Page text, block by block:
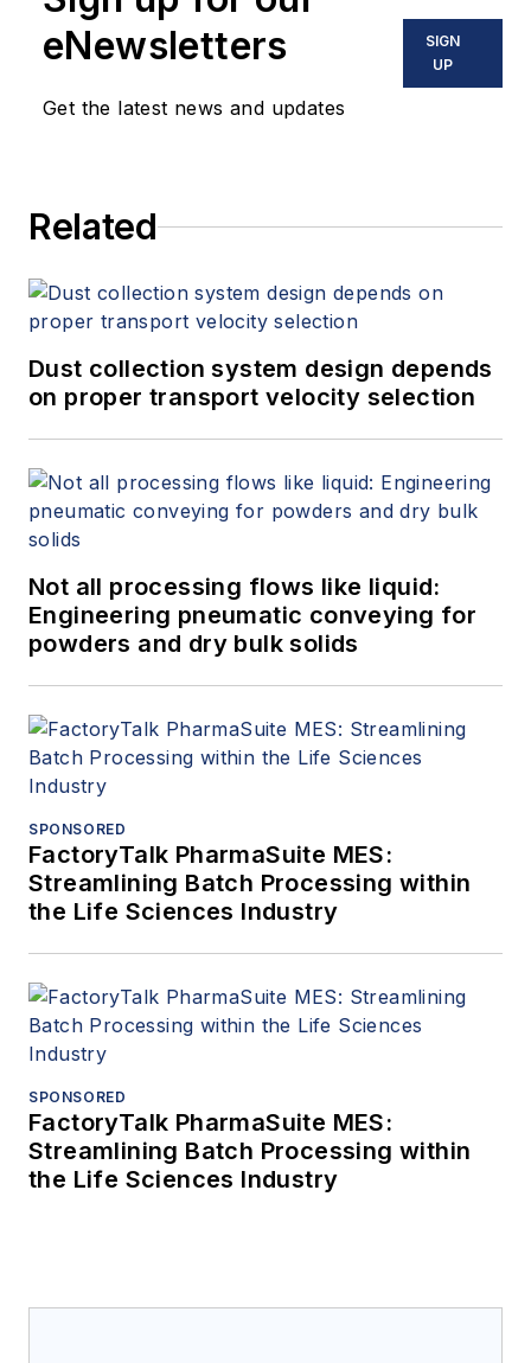
eNewsletters
Get the latest news and updates
SIGN
UP
Related
Dust collection system design depends
on proper transport velocity selection
Not all processing flows like liquid:
Engineering pneumatic conveying for
powders and dry bulk solids
SPONSORED
FactoryTalk PharmaSuite MES:
Streamlining Batch Processing within
the Life Sciences Industry
SPONSORED
FactoryTalk PharmaSuite MES:
Streamlining Batch Processing within
the Life Sciences Industry